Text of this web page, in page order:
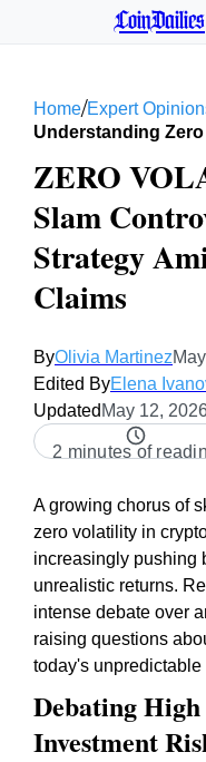
CoinDailies
Home/Expert
Understanding
ZERO
Slam
Strategy
Claims
ByOlivia Martinez
Edited ByElena
Updated May 12,
2 minutes of
A growing chorus of
zero volatility in
increasingly pushing
unrealistic returns.
intense debate over
raising questions
today's unpredictable
Debating
Investment